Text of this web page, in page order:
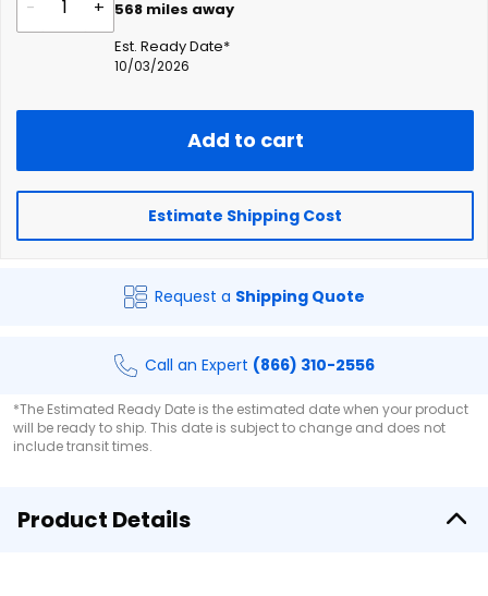
- + 568 miles away
Est. Ready Date*
10/03/2026
Add to cart
Estimate Shipping Cost
Request a Shipping Quote
Call an Expert (866) 310-2556
*The Estimated Ready Date is the estimated date when your product
will be ready to ship. This date is subject to change and does not
include transit times.
Product Details